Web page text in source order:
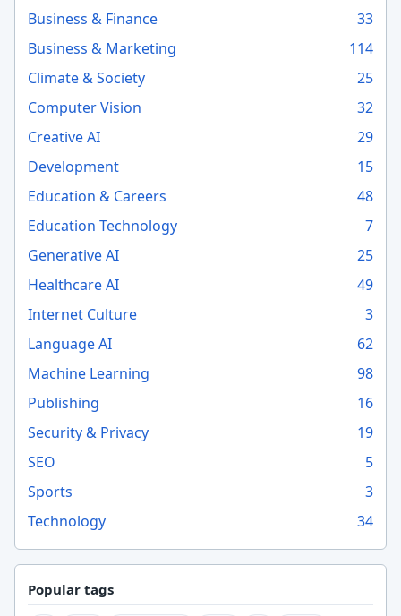
Business & Finance
33
Business & Marketing
114
Climate & Society
25
Computer Vision
32
Creative AI
29
Development
15
Education & Careers
48
Education Technology
7
Generative AI
25
Healthcare AI
49
Internet Culture
3
Language AI
62
Machine Learning
98
Publishing
16
Security & Privacy
19
SEO
5
Sports
3
Technology
34
Popular tags